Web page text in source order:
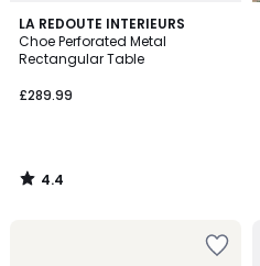
LA REDOUTE INTERIEURS
Choe Perforated Metal
Rectangular Table
£289.99
4.4
/ 5
4.4
/